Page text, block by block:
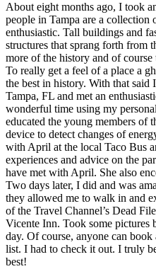
About eight months ago, I took
people in Tampa are a collection
enthusiastic. Tall buildings and
structures that sprang forth from
more of the history and of course
To really get a feel of a place a
the best in history. With that
Tampa, FL and met an
wonderful time using my
educated the young members of
device to detect changes of
with April at the local Taco Bus
experiences and advice on the
have met with April. She also
Two days later, I did and was
they allowed me to walk in and
of the Travel Channel’s Dead
Vicente Inn. Took some pictures
day. Of course, anyone can
list. I had to check it out. I truly
best!